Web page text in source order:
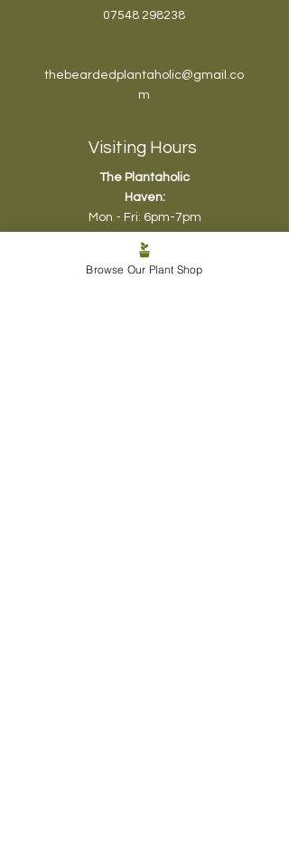
07548 298238
thebeardedplantaholic@gmail.co
m
Visiting Hours
The Plantaholic
Haven:
Mon - Fri: 6pm-7pm
, 4pm-6pm
Browse Our Plant Shop